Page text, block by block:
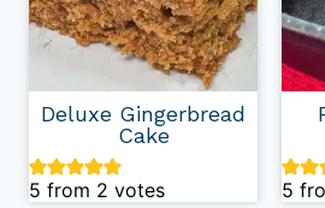
Deluxe Gingerbread
Cake
5 from 2 votes 5